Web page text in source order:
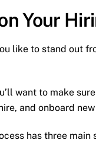
Your
like to stand out
want to make
and onboard
has three